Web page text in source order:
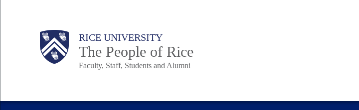
Body RICE UNIVERSITY
The People of Rice
Faculty, Staff, Students and Alumni
Main
Body
Body